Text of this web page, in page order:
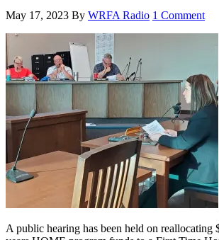
May 17, 2023 By WRFA Radio 1 Comment
A public hearing has been held on reallocating